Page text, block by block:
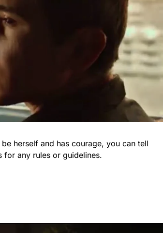
herself and has courage, you can tell
for any rules or guidelines.